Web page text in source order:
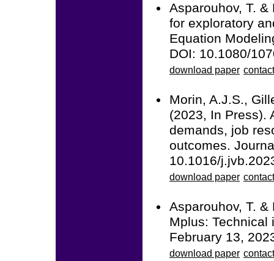
Asparouhov, T.
for exploratory
Equation
DOI: 10.1080/
download paper
Morin, A.J.S.,
(2023, In Press).
demands, job
outcomes.
10.1016/
download paper
Asparouhov, T.
Mplus: Technical
February 13,
download paper